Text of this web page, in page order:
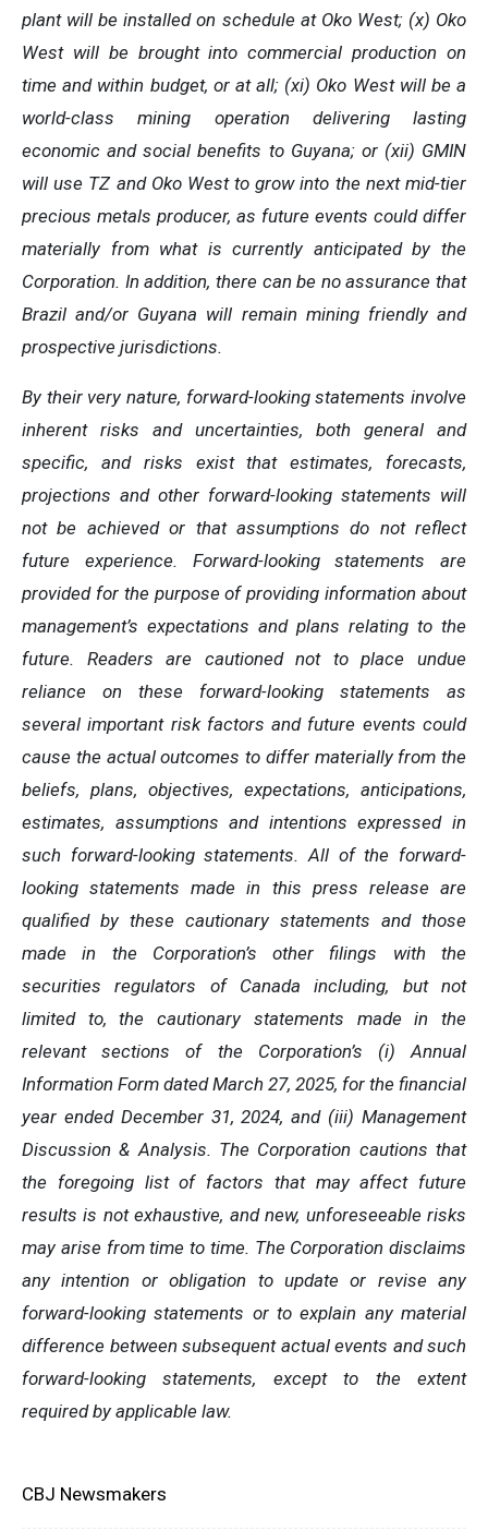
plant will be installed on schedule at Oko West; (x) Oko
West will be brought into commercial production on
time and within budget, or at all; (xi) Oko West will be a
world-class mining operation delivering lasting
economic and social benefits to Guyana; or (xii) GMIN
will use TZ and Oko West to grow into the next mid-tier
precious metals producer, as future events could differ
materially from what is currently anticipated by the
Corporation. In addition, there can be no assurance that
Brazil and/or Guyana will remain mining friendly and
prospective jurisdictions.
By their very nature, forward-looking statements involve
inherent risks and uncertainties, both general and
specific, and risks exist that estimates, forecasts,
projections and other forward-looking statements will
not be achieved or that assumptions do not reflect
future experience. Forward-looking statements are
provided for the purpose of providing information about
management’s expectations and plans relating to the
future. Readers are cautioned not to place undue
reliance on these forward-looking statements as
several important risk factors and future events could
cause the actual outcomes to differ materially from the
beliefs, plans, objectives, expectations, anticipations,
estimates, assumptions and intentions expressed in
such forward-looking statements. All of the forward-
looking statements made in this press release are
qualified by these cautionary statements and those
made in the Corporation’s other filings with the
securities regulators of Canada including, but not
limited to, the cautionary statements made in the
relevant sections of the Corporation’s (i) Annual
Information Form dated March 27, 2025, for the financial
year ended December 31, 2024, and (iii) Management
Discussion & Analysis. The Corporation cautions that
the foregoing list of factors that may affect future
results is not exhaustive, and new, unforeseeable risks
may arise from time to time. The Corporation disclaims
any intention or obligation to update or revise any
forward-looking statements or to explain any material
difference between subsequent actual events and such
forward-looking statements, except to the extent
required by applicable law.
CBJ Newsmakers